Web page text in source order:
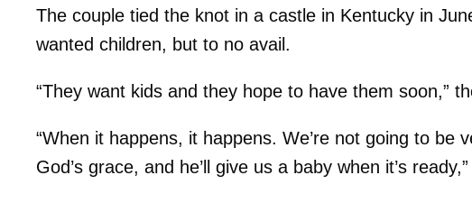
The couple tied the knot in a castle in Kentucky in
wanted children, but to no avail.
“They want kids and they hope to have them soon,”
“When it happens, it happens. We’re not going to be
God’s grace, and he’ll give us a baby when it’s